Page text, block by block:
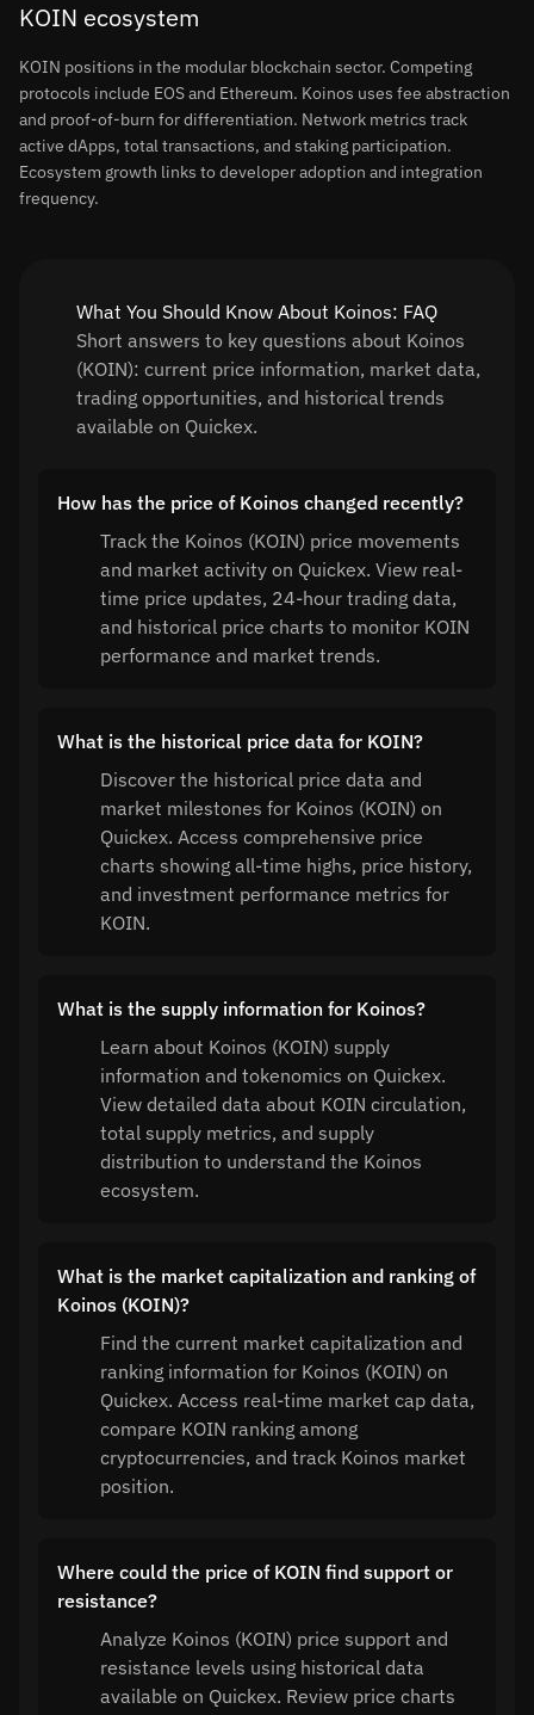
KOIN ecosystem
KOIN positions in the modular blockchain sector. Competing
protocols include EOS and Ethereum. Koinos uses fee abstraction
and proof-of-burn for differentiation. Network metrics track
active dApps, total transactions, and staking participation.
Ecosystem growth links to developer adoption and integration
frequency.
What You Should Know About Koinos: FAQ
Short answers to key questions about Koinos
(KOIN): current price information, market data,
trading opportunities, and historical trends
available on Quickex.
How has the price of Koinos changed recently?
Track the Koinos (KOIN) price movements
and market activity on Quickex. View real-
time price updates, 24-hour trading data,
and historical price charts to monitor KOIN
performance and market trends.
What is the historical price data for KOIN?
Discover the historical price data and
market milestones for Koinos (KOIN) on
Quickex. Access comprehensive price
charts showing all-time highs, price history,
and investment performance metrics for
KOIN.
What is the supply information for Koinos?
Learn about Koinos (KOIN) supply
information and tokenomics on Quickex.
View detailed data about KOIN circulation,
total supply metrics, and supply
distribution to understand the Koinos
ecosystem.
What is the market capitalization and ranking of
Koinos (KOIN)?
Find the current market capitalization and
ranking information for Koinos (KOIN) on
Quickex. Access real-time market cap data,
compare KOIN ranking among
cryptocurrencies, and track Koinos market
position.
Where could the price of KOIN find support or
resistance?
Analyze Koinos (KOIN) price support and
resistance levels using historical data
available on Quickex. Review price charts